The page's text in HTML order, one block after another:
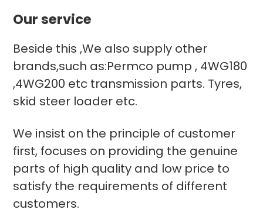
Our service
Beside this ,We also supply other
brands,such as:Permco pump , 4WG180
,4WG200 etc transmission parts. Tyres,
skid steer loader etc.
We insist on the principle of customer
first, focuses on providing the genuine
parts of high quality and low price to
satisfy the requirements of different
customers.